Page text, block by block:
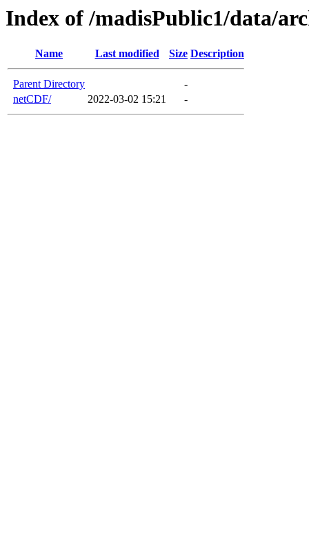
Index of /madisPublic1/data/
Name Last modified Size Description
Parent Directory
-
netCDF/
2022-03-02 15:21 -